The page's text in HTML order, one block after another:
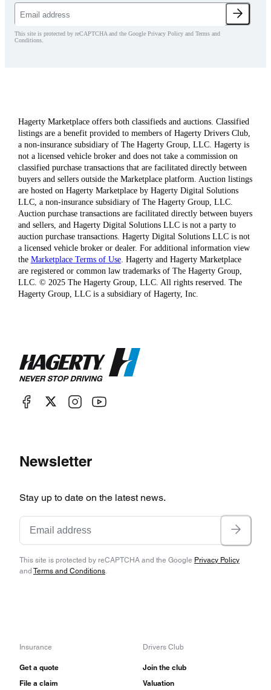
This site is protected by reCAPTCHA and the Google Privacy Policy and Terms and
Conditions.
Hagerty Marketplace offers both classifieds and auctions. Classified
listings are a benefit provided to members of Hagerty Drivers Club,
a non-insurance subsidiary of The Hagerty Group, LLC. Hagerty is
not a licensed vehicle broker and does not take a commission on
classified purchase transactions that are facilitated directly between
buyers and sellers outside the Marketplace platform. Auction listings
are hosted on Hagerty Marketplace by Hagerty Digital Solutions
LLC, a non-insurance subsidiary of The Hagerty Group, LLC.
Auction purchase transactions are facilitated directly between buyers
and sellers, and Hagerty Digital Solutions LLC is not a party to
auction purchase transactions. Hagerty Digital Solutions LLC is not
a licensed vehicle broker or dealer. For additional information view
the Marketplace Terms of Use. Hagerty and Hagerty Marketplace
are registered or common law trademarks of The Hagerty Group,
LLC. © 2025 The Hagerty Group, LLC. All rights reserved. The
Hagerty Group, LLC is a subsidiary of Hagerty, Inc.
Newsletter
Stay up to date on the latest news.
This site is protected by reCAPTCHA and the Google Privacy Policy
and Terms and Conditions.
Insurance
Get a quote
File a claim
Drivers Club
Join the club
Valuation